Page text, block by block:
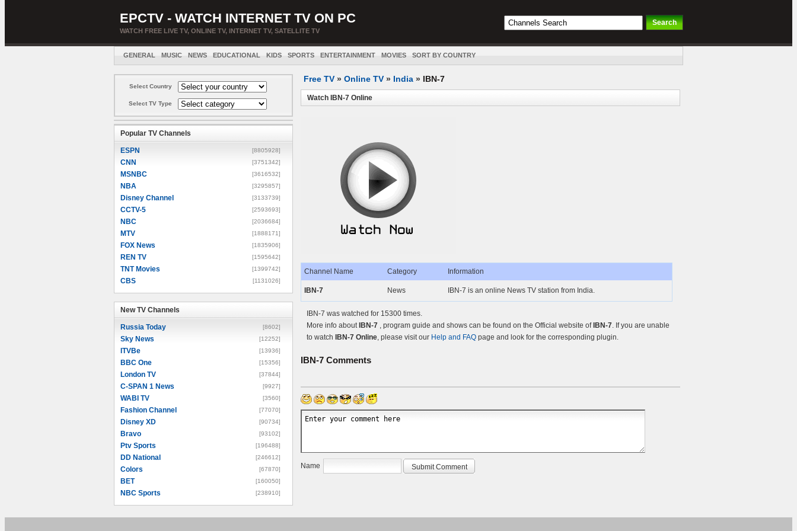
EPCTV - WATCH INTERNET TV ON PC
WATCH FREE LIVE TV, ONLINE TV, INTERNET TV, SATELLITE TV
GENERAL MUSIC NEWS EDUCATIONAL KIDS SPORTS ENTERTAINMENT MOVIES SORT BY COUNTRY
Select Country
Select TV Type
Popular TV Channels
ESPN [8805928]
CNN [3751342]
MSNBC [3616532]
NBA [3295857]
Disney Channel [3133739]
CCTV-5 [2593693]
NBC [2036684]
MTV [1888171]
FOX News [1835906]
REN TV [1595642]
TNT Movies [1399742]
CBS [1131026]
New TV Channels
Russia Today [8602]
Sky News [12252]
ITVBe [13936]
BBC One [15356]
London TV [37844]
C-SPAN 1 News [9927]
WABI TV [3560]
Fashion Channel [77070]
Disney XD [90734]
Bravo [93102]
Ptv Sports [196488]
DD National [246612]
Colors [67870]
BET [160050]
NBC Sports [238910]
Free TV » Online TV » India » IBN-7
Watch IBN-7 Online
Channel Name Category Information
IBN-7 News IBN-7 is an online News TV station from India.
IBN-7 was watched for 15300 times.
More info about IBN-7 , program guide and shows can be found on the Official website of IBN-7. If you are unable
to watch
IBN-7 Online, please visit our Help and FAQ page and look for the corresponding plugin.
IBN-7 Comments
Name